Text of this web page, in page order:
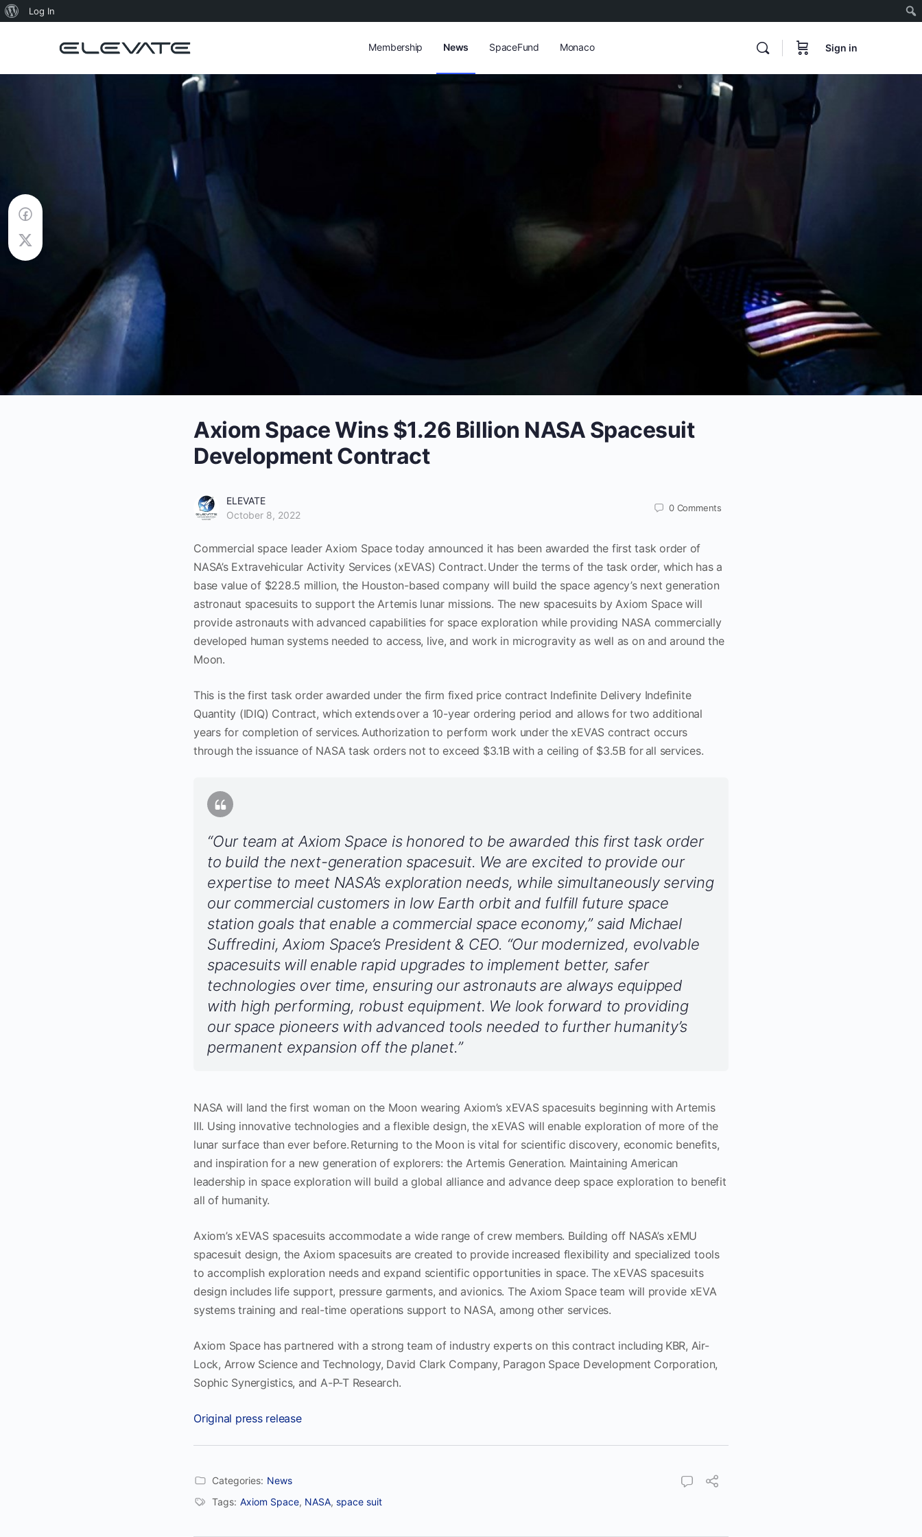
About
Log In
Membership News SpaceFund Monaco Sign in
Axiom Space Wins $1.26 Billion NASA Spacesuit
Development Contract
ELEVATE
October 8, 2022
0 Comments
Commercial space leader Axiom Space today announced it has been awarded the first task order of
NASA’s Extravehicular Activity Services (xEVAS) Contract. Under the terms of the task order, which has a
base value of $228.5 million, the Houston-based company will build the space agency’s next generation
astronaut spacesuits to support the Artemis lunar missions. The new spacesuits by Axiom Space will
provide astronauts with advanced capabilities for space exploration while providing NASA commercially
developed human systems needed to access, live, and work in microgravity as well as on and around the
Moon.
This is the first task order awarded under the firm fixed price contract Indefinite Delivery Indefinite
Quantity (IDIQ) Contract, which extends over a 10-year ordering period and allows for two additional
years for completion of services. Authorization to perform work under the xEVAS contract occurs
through the issuance of NASA task orders not to exceed $3.1B with a ceiling of $3.5B for all services.
“Our team at Axiom Space is honored to be awarded this first task order
to build the next-generation spacesuit. We are excited to provide our
expertise to meet NASA’s exploration needs, while simultaneously serving
our commercial customers in low Earth orbit and fulfill future space
station goals that enable a commercial space economy,” said Michael
Suffredini, Axiom Space’s President & CEO. “Our modernized, evolvable
spacesuits will enable rapid upgrades to implement better, safer
technologies over time, ensuring our astronauts are always equipped
with high performing, robust equipment. We look forward to providing
our space pioneers with advanced tools needed to further humanity’s
permanent expansion off the planet.”
NASA will land the first woman on the Moon wearing Axiom’s xEVAS spacesuits beginning with Artemis
III. Using innovative technologies and a flexible design, the xEVAS will enable exploration of more of the
lunar surface than ever before. Returning to the Moon is vital for scientific discovery, economic benefits,
and inspiration for a new generation of explorers: the Artemis Generation. Maintaining American
leadership in space exploration will build a global alliance and advance deep space exploration to benefit
all of humanity.
Axiom’s xEVAS spacesuits accommodate a wide range of crew members. Building off NASA’s xEMU
spacesuit design, the Axiom spacesuits are created to provide increased flexibility and specialized tools
to accomplish exploration needs and expand scientific opportunities in space. The xEVAS spacesuits
design includes life support, pressure garments, and avionics. The Axiom Space team will provide xEVA
systems training and real-time operations support to NASA, among other services.
Axiom Space has partnered with a strong team of industry experts on this contract including KBR, Air-
Lock, Arrow Science and Technology, David Clark Company, Paragon Space Development Corporation,
Sophic Synergistics, and A-P-T Research.
Original press release
Categories: News
Tags: Axiom Space, NASA, space suit